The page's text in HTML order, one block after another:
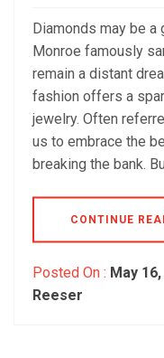
Diamonds may be a
Monroe famously
remain a distant
fashion offers a
jewelry. Often
us to embrace the
breaking the bank.
CONTINUE
Posted On : May
Reeser